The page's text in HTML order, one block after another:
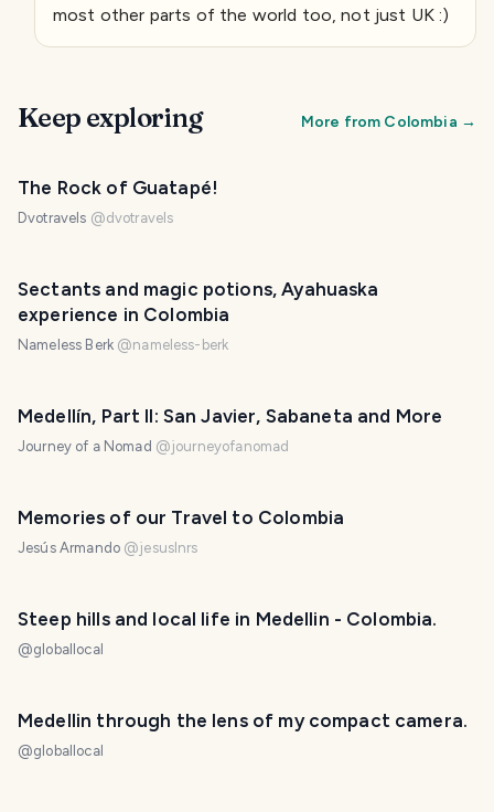
most other parts of the world too, not just UK :)
Keep exploring More from Colombia →
The Rock of Guatapé!
Dvotravels @dvotravels
Sectants and magic potions, Ayahuaska
experience in Colombia
Nameless Berk @nameless-berk
Medellín, Part II: San Javier, Sabaneta and More
Journey of a Nomad @journeyofanomad
Memories of our Travel to Colombia
Jesús Armando @jesuslnrs
Steep hills and local life in Medellin - Colombia.
@globallocal
Medellin through the lens of my compact camera.
@globallocal